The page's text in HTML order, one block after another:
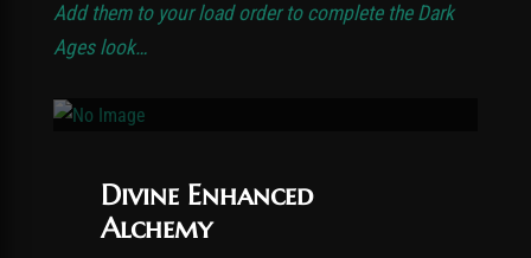
Add them to your load order to complete the Dark
Ages look…
Divine Enhanced
Alchemy